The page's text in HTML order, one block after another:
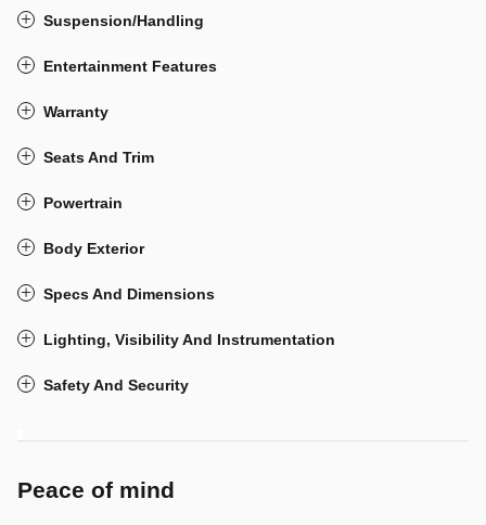
Suspension/Handling
Entertainment Features
Warranty
Seats And Trim
Powertrain
Body Exterior
Specs And Dimensions
Lighting, Visibility And Instrumentation
Safety And Security
Peace of mind